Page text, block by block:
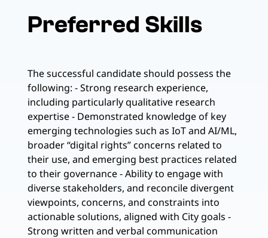
Preferred Skills
The successful candidate should possess the
following: - Strong research experience,
including particularly qualitative research
expertise - Demonstrated knowledge of key
emerging technologies such as IoT and AI/ML,
broader “digital rights” concerns related to
their use, and emerging best practices related
to their governance - Ability to engage with
diverse stakeholders, and reconcile divergent
viewpoints, concerns, and constraints into
actionable solutions, aligned with City goals -
Strong written and verbal communication